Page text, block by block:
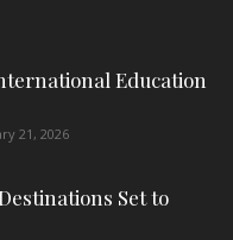
Education
21, 2026
Set to